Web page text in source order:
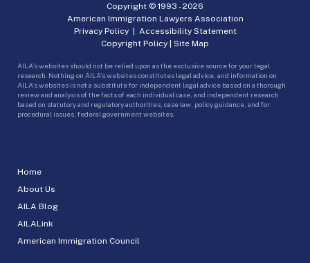
Home
About Us
AILA Blog
AILALink
American Immigration Council
Copyright © 1993 -2026
American Immigration Lawyers Association
Privacy Policy| Accessibility Statement
Copyright Policy | Site Map
AILA’s websites should not be relied upon as the exclusive source for your legal
research. Nothing on AILA’s websites constitutes legal advice, and information on
AILA’s websites is not a substitute for independent legal advice based on a thorough
review and analysis of the facts of each individual case, and independent research
based on statutory and regulatory authorities, case law, policy guidance, and for
procedural issues, federal government websites.